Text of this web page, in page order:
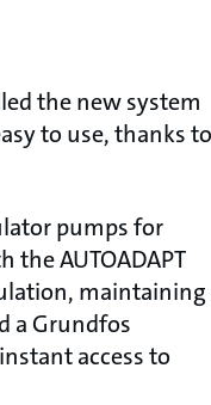
the new system
to use, thanks to
pumps for
AUTOADAPT
maintaining
a Grundfos
access to